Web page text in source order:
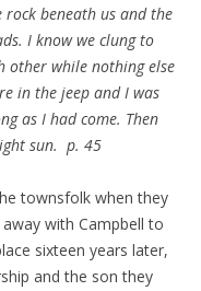
beneath us and the
I know we clung to
other while nothing else
in the jeep and I was
as I had come. Then
sun. p. 45
townsfolk when they
with Campbell to
sixteen years later,
and the son they